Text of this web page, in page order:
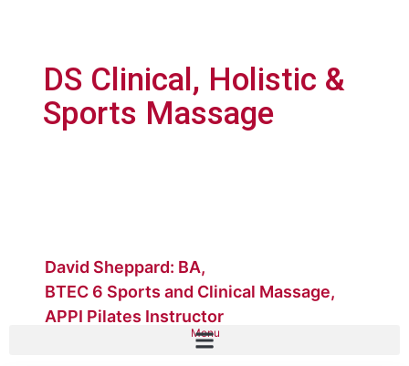
DS Clinical, Holistic &
Sports Massage
David Sheppard: BA,
BTEC 6 Sports and Clinical Massage,
APPI Pilates Instructor
Menu